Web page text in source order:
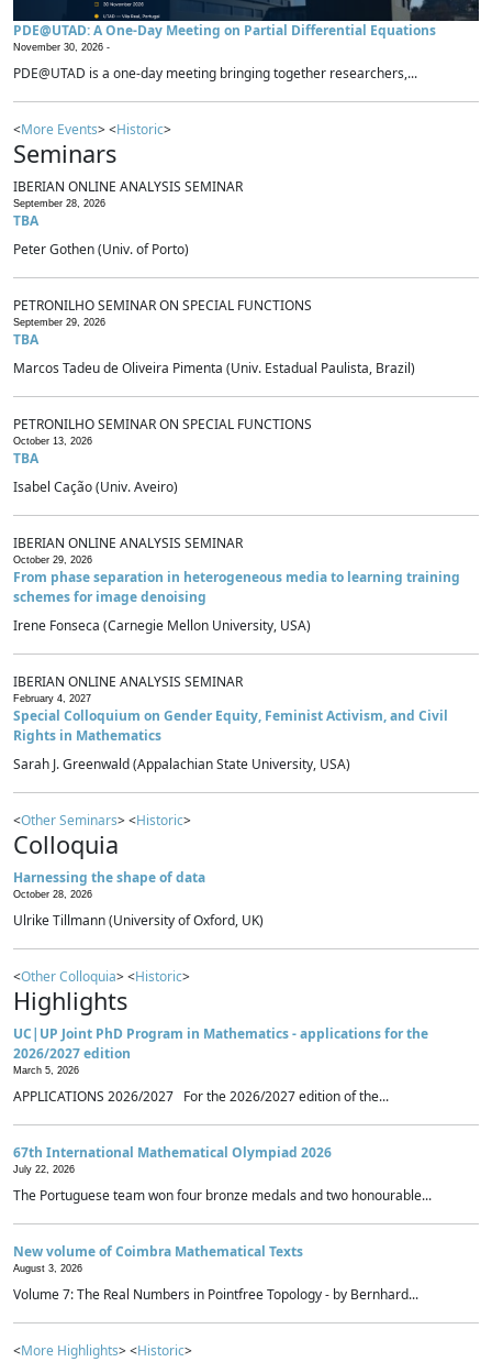
PDE@UTAD: A One-Day Meeting on Partial Differential Equations
November 30, 2026 -
PDE@UTAD is a one-day meeting bringing together researchers,...
<More Events> <Historic>
Seminars
IBERIAN ONLINE ANALYSIS SEMINAR
September 28, 2026
TBA
Peter Gothen (Univ. of Porto)
PETRONILHO SEMINAR ON SPECIAL FUNCTIONS
September 29, 2026
TBA
Marcos Tadeu de Oliveira Pimenta (Univ. Estadual Paulista, Brazil)
PETRONILHO SEMINAR ON SPECIAL FUNCTIONS
October 13, 2026
TBA
Isabel Cação (Univ. Aveiro)
IBERIAN ONLINE ANALYSIS SEMINAR
October 29, 2026
From phase separation in heterogeneous media to learning training
schemes for image denoising
Irene Fonseca (Carnegie Mellon University, USA)
IBERIAN ONLINE ANALYSIS SEMINAR
February 4, 2027
Special Colloquium on Gender Equity, Feminist Activism, and Civil
Rights in Mathematics
Sarah J. Greenwald (Appalachian State University, USA)
<Other Seminars> <Historic>
Colloquia
Harnessing the shape of data
October 28, 2026
Ulrike Tillmann (University of Oxford, UK)
<Other Colloquia> <Historic>
Highlights
UC|UP Joint PhD Program in Mathematics - applications for the
2026/2027 edition
March 5, 2026
APPLICATIONS 2026/2027 For the 2026/2027 edition of the...
67th International Mathematical Olympiad 2026
July 22, 2026
The Portuguese team won four bronze medals and two honourable...
New volume of Coimbra Mathematical Texts
August 3, 2026
Volume 7: The Real Numbers in Pointfree Topology - by Bernhard...
<More Highlights> <Historic>